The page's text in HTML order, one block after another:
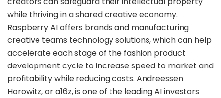
while thriving in a shared creative economy.
Raspberry AI offers brands and manufacturing
creative teams technology solutions, which can help
accelerate each stage of the fashion product
development cycle to increase speed to market and
profitability while reducing costs. Andreessen
Horowitz, or a16z, is one of the leading AI investors